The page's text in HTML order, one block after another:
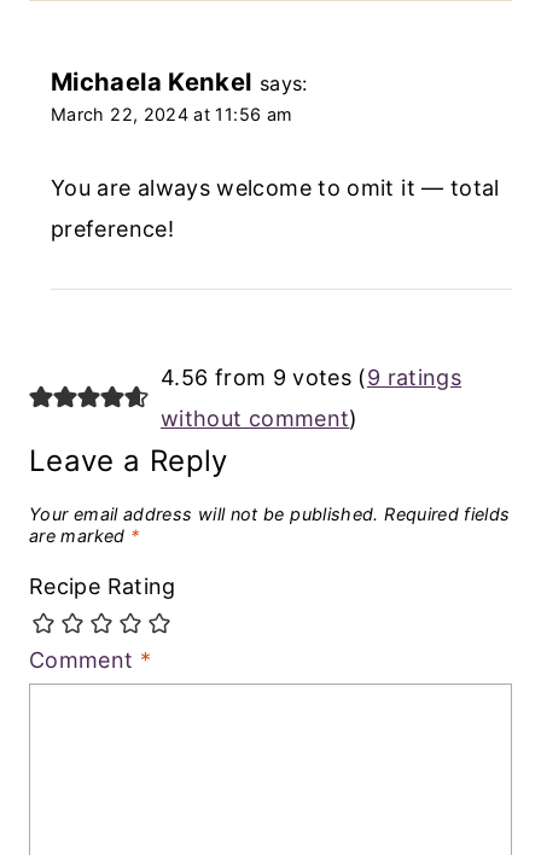
Michaela Kenkel says:
March 22, 2024 at 11:56 am
You are always welcome to omit it — total
preference!
4.56 from 9 votes (9 ratings
without comment)
Leave a Reply
Your email address will not be published. Required fields
are marked *
Recipe Rating
Comment *